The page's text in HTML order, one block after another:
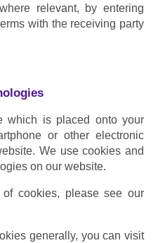
relevant, by entering
with the receiving party
which is placed onto your
or other electronic
We use cookies and
on our website.
generally, you can visit